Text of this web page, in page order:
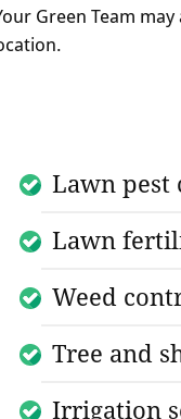
Green Team
Lawn pest
Lawn
Weed
Tree and
Irrigation